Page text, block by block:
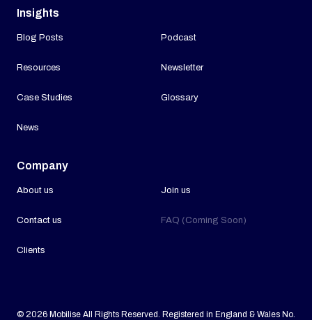
Insights
Blog Posts
Resources
Case Studies
News
Podcast
Newsletter
Glossary
Company
About us
Contact us
Clients
Join us
FAQ (Coming Soon)
© 2026 Mobilise All Rights Reserved. Registered in England & Wales No.